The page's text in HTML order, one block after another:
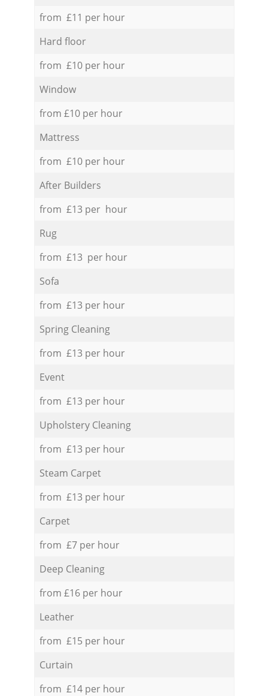
from £11 per hour
Hard floor
from £10 per hour
Window
from £10 per hour
Mattress
from £10 per hour
After Builders
from £13 per hour
Rug
from £13 per hour
Sofa
from £13 per hour
Spring Cleaning
from £13 per hour
Event
from £13 per hour
Upholstery Cleaning
from £13 per hour
Steam Carpet
from £13 per hour
Carpet
from £7 per hour
Deep Cleaning
from £16 per hour
Leather
from £15 per hour
Curtain
from £14 per hour